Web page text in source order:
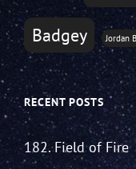
Badgey Jordan
RECENT POSTS
182. Field of Fire